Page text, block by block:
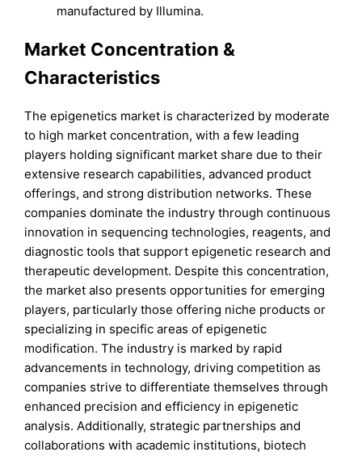
manufactured by Illumina.
Market Concentration &
Characteristics
The epigenetics market is characterized by moderate
to high market concentration, with a few leading
players holding significant market share due to their
extensive research capabilities, advanced product
offerings, and strong distribution networks. These
companies dominate the industry through continuous
innovation in sequencing technologies, reagents, and
diagnostic tools that support epigenetic research and
therapeutic development. Despite this concentration,
the market also presents opportunities for emerging
players, particularly those offering niche products or
specializing in specific areas of epigenetic
modification. The industry is marked by rapid
advancements in technology, driving competition as
companies strive to differentiate themselves through
enhanced precision and efficiency in epigenetic
analysis. Additionally, strategic partnerships and
collaborations with academic institutions, biotech